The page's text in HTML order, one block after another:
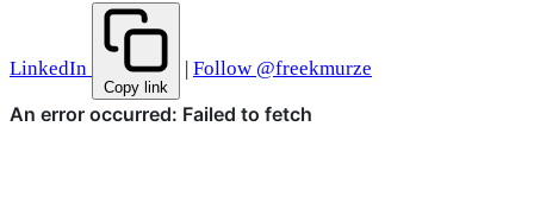
LinkedIn
Copy link
| Follow @freekmurze